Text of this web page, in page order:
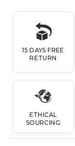
15 DAYS FREE
RETURN
ETHICAL
SOURCING